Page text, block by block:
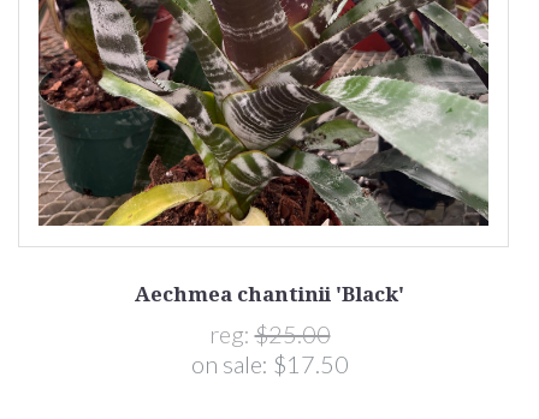
Aechmea chantinii 'Black'
reg:$25.00
on sale: $17.50